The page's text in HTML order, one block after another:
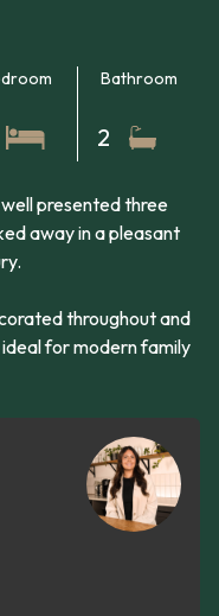
Bathroom
2
presented three
away in a pleasant
throughout and
for modern family